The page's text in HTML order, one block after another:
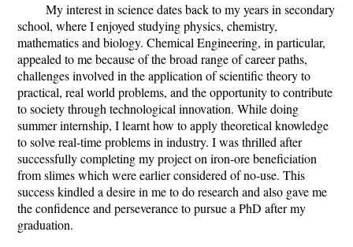
My interest in science dates back to my years in secondary
school, where I enjoyed studying physics, chemistry,
mathematics and biology. Chemical Engineering, in particular,
appealed to me because of the broad range of career paths,
challenges involved in the application of scientific theory to
practical, real world problems, and the opportunity to contribute
to society through technological innovation. While doing
summer internship, I learnt how to apply theoretical knowledge
to solve real-time problems in industry. I was thrilled after
successfully completing my project on iron-ore beneficiation
from slimes which were earlier considered of no-use. This
success kindled a desire in me to do research and also gave me
the confidence and perseverance to pursue a PhD after my
graduation.